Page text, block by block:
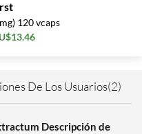
120 vcaps
De Los Usuarios(2)
Descripción de